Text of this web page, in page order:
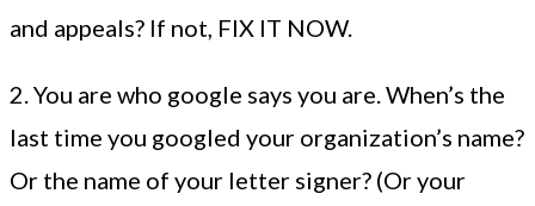
and appeals? If not, FIX IT NOW.
2. You are who google says you are. When’s the
last time you googled your organization’s name?
Or the name of your letter signer? (Or your